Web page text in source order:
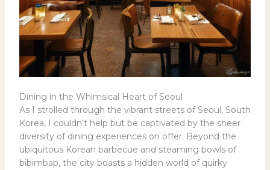
Dining in the Whimsical Heart of Seoul
As I strolled through the vibrant streets of Seoul, South
Korea, I couldn’t help but be captivated by the sheer
diversity of dining experiences on offer. Beyond the
ubiquitous Korean barbecue and steaming bowls of
bibimbap, the city boasts a hidden world of quirky